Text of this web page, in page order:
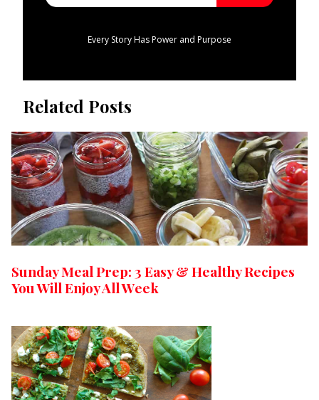
Every Story Has Power and Purpose
Related Posts
Sunday Meal Prep: 3 Easy & Healthy Recipes
You Will Enjoy All Week